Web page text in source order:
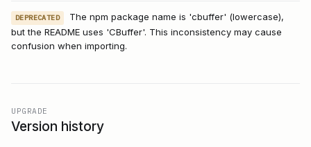
DEPRECATED
The npm package name is 'cbuffer' (lowercase),
but the README uses 'CBuffer'. This inconsistency may cause
confusion when importing.
UPGRADE
Version history